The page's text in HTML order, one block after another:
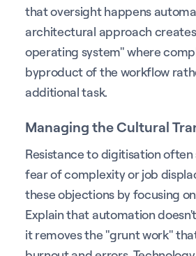
that oversight happens
architectural approach
operating system" where
byproduct of the workflow
additional task.
Managing the Cultural
Resistance to digitisation
fear of complexity or job
these objections by focusing
Explain that automation
it removes the "grunt work"